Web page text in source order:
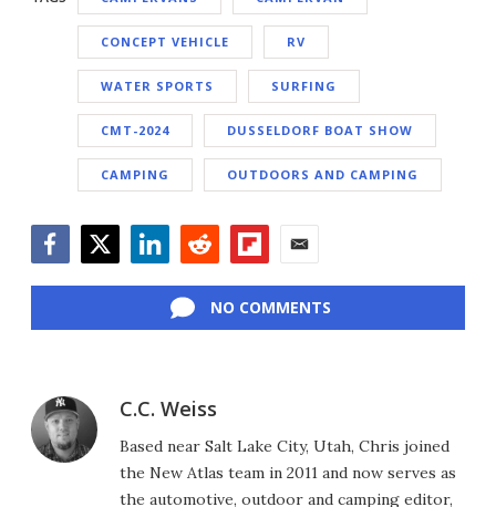
CONCEPT VEHICLE RV
WATER SPORTS SURFING
CMT-2024 DUSSELDORF BOAT SHOW
CAMPING OUTDOORS AND CAMPING
NO COMMENTS
C.C. Weiss
Based near Salt Lake City, Utah, Chris joined
the New Atlas team in 2011 and now serves as
the automotive, outdoor and camping editor,